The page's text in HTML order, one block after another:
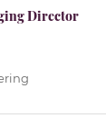
Director